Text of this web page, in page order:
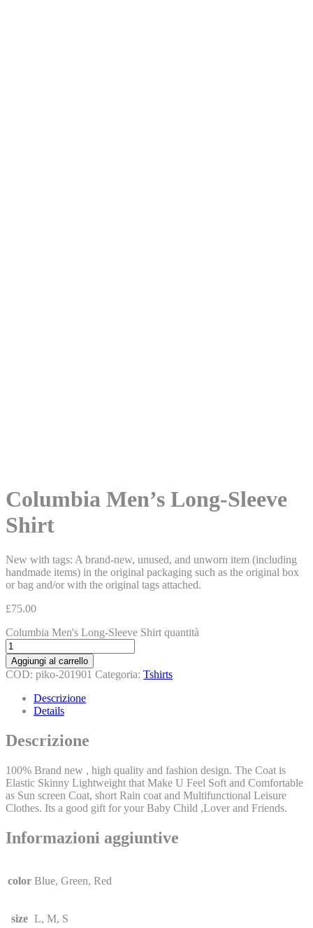
Columbia Men’s Long-Sleeve
Shirt
New with tags: A brand-new, unused, and unworn item (including
handmade items) in the original packaging such as the original box
or bag and/or with the original tags attached.
£75.00
Columbia Men's Long-Sleeve Shirt quantità
Aggiungi al carrello
COD: piko-201901 Categoria: Tshirts
Descrizione
Details
Descrizione
100% Brand new , high quality and fashion design. The Coat is
Elastic Skinny Lightweight that Make U Feel Soft and Comfortable
as Sun screen Coat, short Rain coat and Multifunctional Leisure
Clothes. Its a good gift for your Baby Child ,Lover and Friends.
Informazioni aggiuntive
color Blue, Green, Red
size L, M, S